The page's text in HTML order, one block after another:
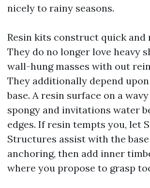
nicely to rainy seasons.
Resin kits construct quick and
They do no longer love heavy
wall-hung masses with out
They additionally depend
base. A resin surface on a
spongy and invitations water
edges. If resin tempts you, let
Structures assist with the
anchoring, then add inner
where you propose to grasp